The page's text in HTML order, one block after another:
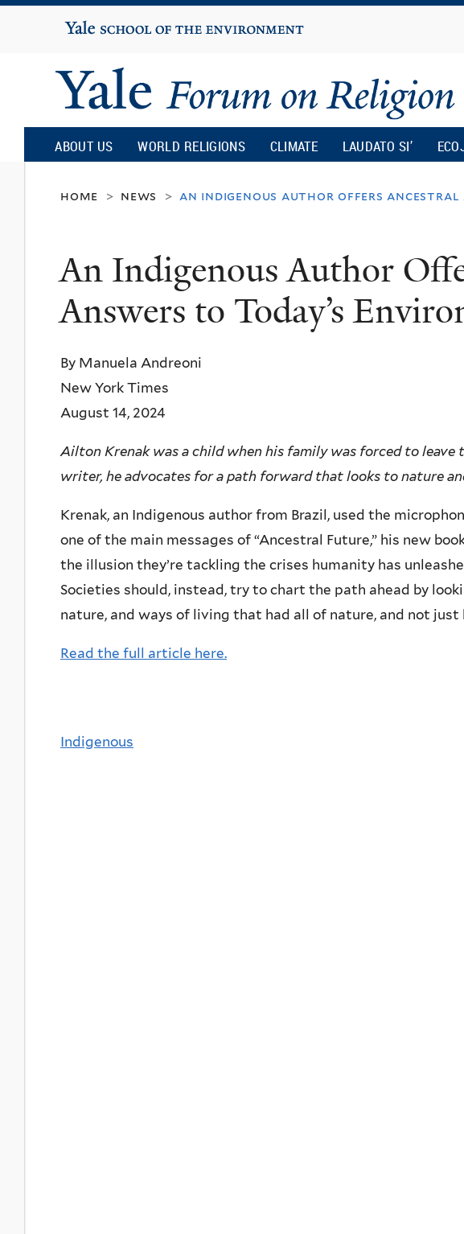
Yale
University
Yale
Forum
on
Religion
and
Ecology
ABOUT US WORLD RELIGIONS CLIMATE LAUDATO SI’
home > news > an indigenous author offers ancestral
An Indigenous Author
Answers to Today’s
By Manuela Andreoni
New York Times
August 14, 2024
Ailton Krenak was a child when his family was forced to leave
writer, he advocates for a path forward that looks to nature
Krenak, an Indigenous author from Brazil, used the
one of the main messages of “Ancestral Future,” his new
the illusion they’re tackling the crises humanity has
Societies should, instead, try to chart the path ahead by
nature, and ways of living that had all of nature, and not just
Read the full article here.
Indigenous